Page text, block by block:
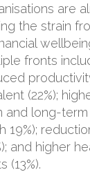
are
the strain
fronts
(22%);
and long-
19%);
and higher
(13%).